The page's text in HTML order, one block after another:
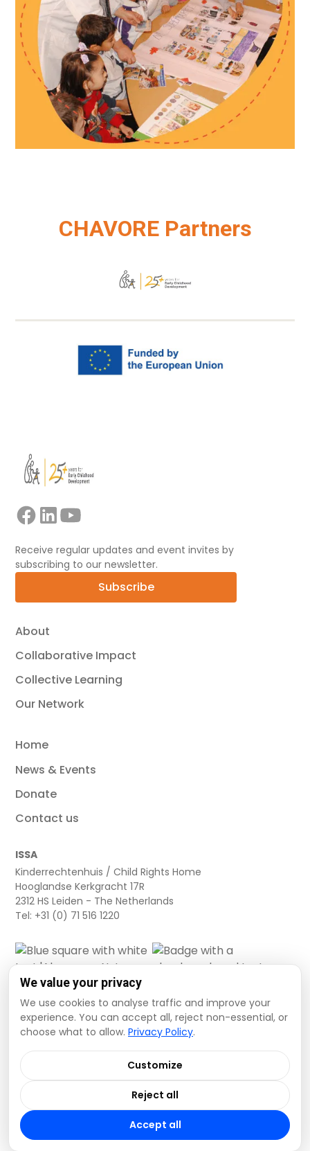
CHAVORE Partners
About
Collaborative Impact
Collective Learning
Our Network
Home
News & Events
Donate
Contact us
ISSA
Kinderrechtenhuis / Child Rights Home
Hooglandse Kerkgracht 17R
2312 HS Leiden - The Netherlands
Tel: +31 (0) 71 516 1220
Receive regular updates and event invites by
subscribing to our newsletter.
Subscribe
© 2026 ISSA. All rights reserved.
Cookie settings
Privacy Policy
Terms and Conditions
Data Disclaimer
We value your privacy
We use cookies to analyse traffic and improve your
experience. You can accept all, reject non-essential, or
choose what to allow. Privacy Policy.
Customize
Reject all
Accept all